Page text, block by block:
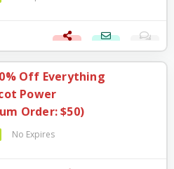
Off Everything
Power
Order: $50)
No Expires